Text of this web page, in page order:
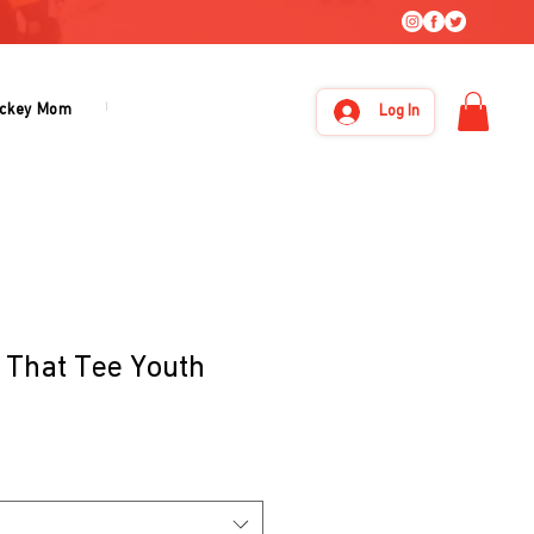
Mom Under Armour Log In
That Tee Youth